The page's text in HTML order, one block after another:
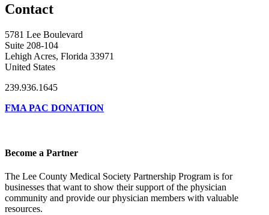
Contact
5781 Lee Boulevard
Suite 208-104
Lehigh Acres, Florida 33971
United States
239.936.1645
FMA PAC DONATION
Become a Partner
The Lee County Medical Society Partnership Program is for
businesses that want to show their support of the physician
community and provide our physician members with valuable
resources.